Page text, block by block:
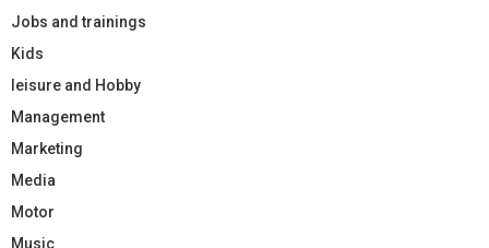
Jobs and trainings
Kids
leisure and Hobby
Management
Marketing
Media
Motor
Music